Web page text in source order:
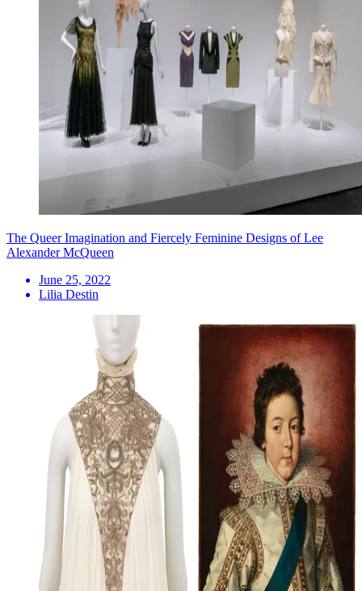
The Queer Imagination and Fiercely Feminine Designs of Lee
Alexander McQueen
June 25, 2022
Lilia Destin